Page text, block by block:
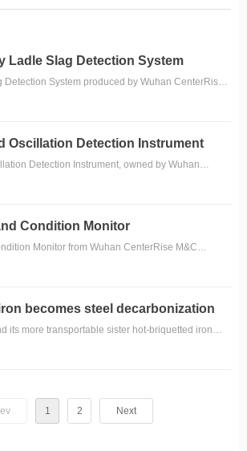
Ladle Slag Detection System
Detection System produced by Wuhan CenterRise
Oscillation Detection Instrument
Detection Instrument, owned by Wuhan
CO., Ltd.
Condition Monitor
Monitor from Wuhan CenterRise M&C
becomes steel decarbonization
its more transportable sister hot-briquetted iron
of mainstream steelmaking as high-quality and
the key to steel decarbonization.
1 2 Next